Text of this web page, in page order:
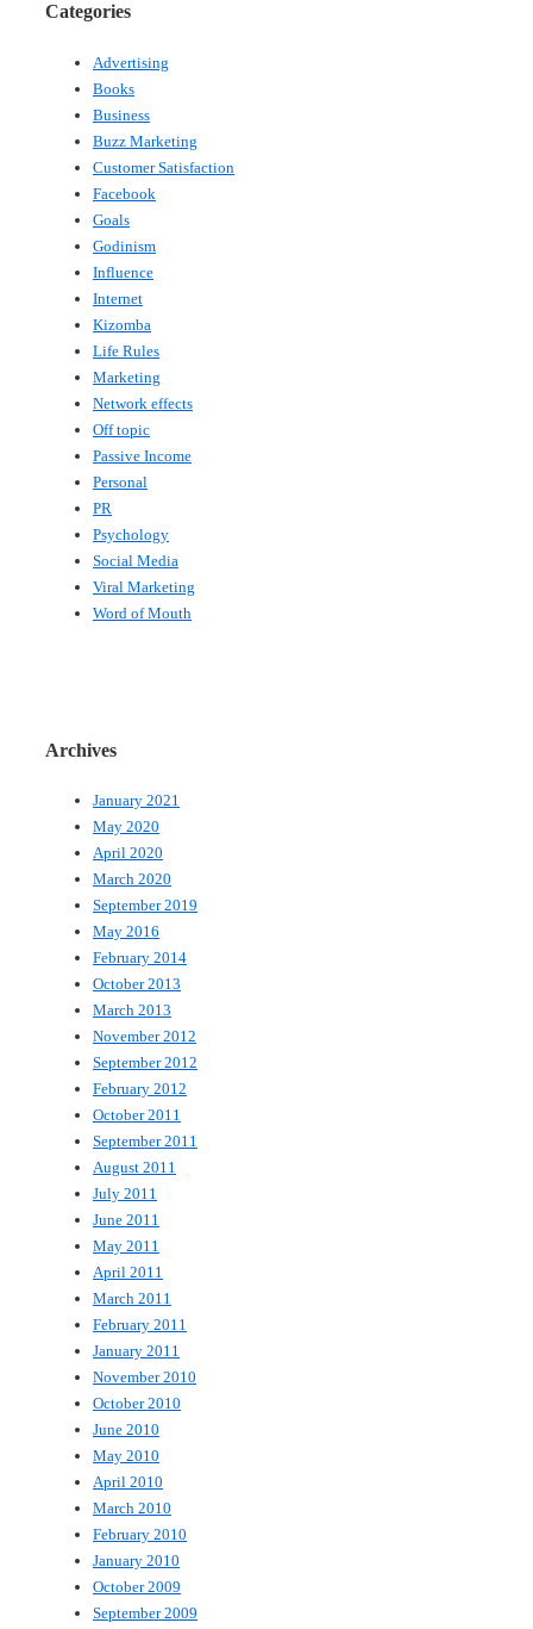
Categories
Advertising
Books
Business
Buzz Marketing
Customer Satisfaction
Facebook
Goals
Godinism
Influence
Internet
Kizomba
Life Rules
Marketing
Network effects
Off topic
Passive Income
Personal
PR
Psychology
Social Media
Viral Marketing
Word of Mouth
Archives
January 2021
May 2020
April 2020
March 2020
September 2019
May 2016
February 2014
October 2013
March 2013
November 2012
September 2012
February 2012
October 2011
September 2011
August 2011
July 2011
June 2011
May 2011
April 2011
March 2011
February 2011
January 2011
November 2010
October 2010
June 2010
May 2010
April 2010
March 2010
February 2010
January 2010
October 2009
September 2009